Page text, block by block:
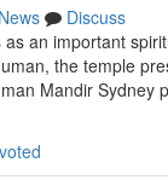
News
Discuss
an important
the temple
Mandir Sydney